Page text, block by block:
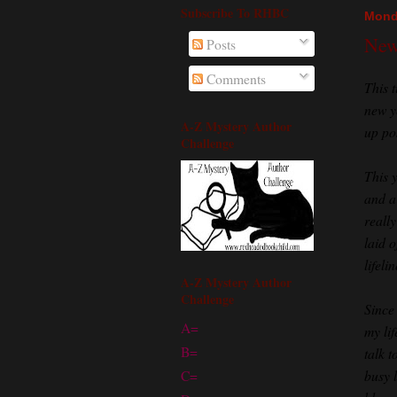
Subscribe To RHBC
Posts
Comments
A-Z Mystery Author
Challenge
A-Z Mystery Author
Challenge
A=
B=
C=
This
new
up
This
and
laid
my
talk
busy